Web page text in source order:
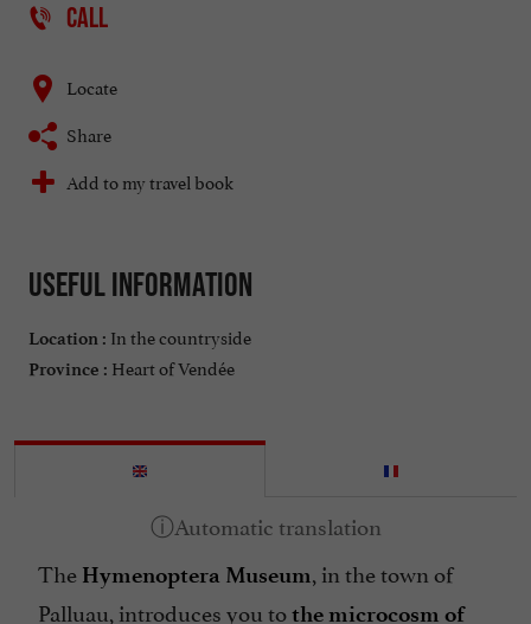
CALL
Locate
Share
Add to my travel book
Useful information
Location : In the countryside
Province : Heart of Vendée
The Hymenoptera Museum, in the town of
Palluau, introduces you tothe microcosm of